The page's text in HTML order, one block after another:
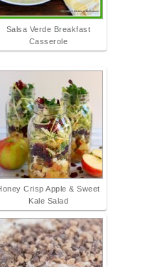
Salsa Verde Breakfast
Casserole
Crisp Apple & Sweet
Kale Salad